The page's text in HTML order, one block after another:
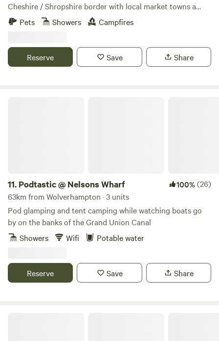
Cheshire / Shropshire border with local market towns a
stones throw away. Around an hour away from Manchester,
Liverpool, Chester and Birmingham, but most definitely far
mins walking distance and close to Cycle Routes, Walking
Routes, Farm Shop Cafes, Markets, Supermarkets, a Gin
Pets Showers Campfires
Reserve Save Share
11. Podtastic @ Nelsons Wharf 100%(26)
63km from Wolverhampton · 3 units
Pod glamping and tent camping while watching boats go
by on the banks of the Grand Union Canal
Showers
Wifi Potable water
Reserve Save Share